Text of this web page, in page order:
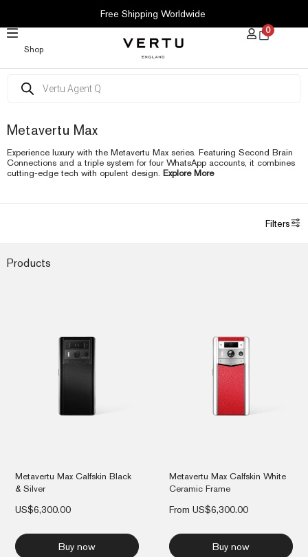
CONTENT
Free Shipping Worldwide
Shop
0
search
Metavertu Max
Experience luxury with the Metavertu Max series. Featuring Second Brain
Connections and a triple system for four WhatsApp accounts, it combines
cutting-edge tech with opulent design. Explore More
Filters
Products
Metavertu Max Calfskin Black
& Silver
US$6,300.00
Buy now
Metavertu Max Calfskin White
Ceramic Frame
From US$6,300.00
Buy now